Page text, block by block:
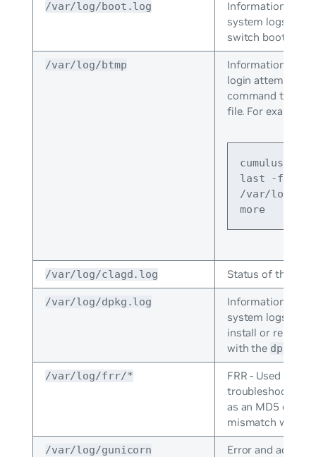
/var/log/boot.log
Information that
system logs
switch boots.
/var/log/btmp
Information
login attempts.
command to
file. For example:
last -f
/var/log/
more
/var/log/clagd.log Status of the
/var/log/dpkg.log
Information that
system logs
install or remove
with the dpkg
/var/log/frr/*
FRR - Used to
troubleshoots
as an MD5 or
mismatch with
/var/log/gunicorn
Error and access